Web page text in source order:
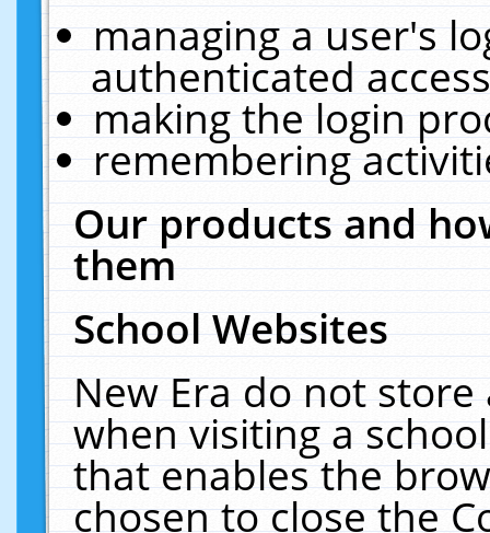
managing a user's
authenticated
making the login
remembering
Our products and
them
School Websites
New Era do not
when visiting a
that enables the
chosen to close the